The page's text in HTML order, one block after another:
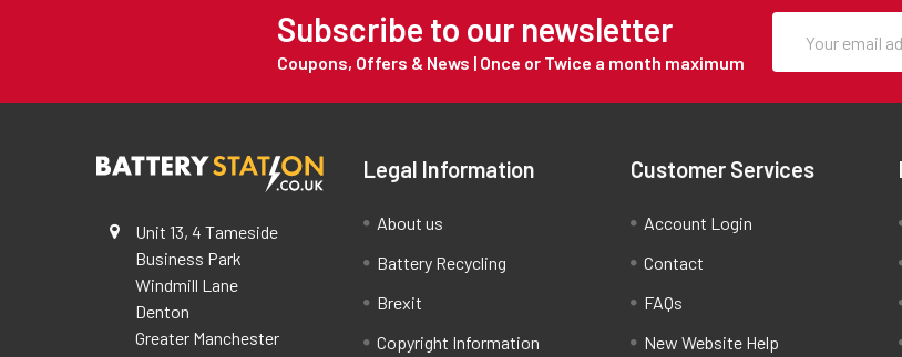
Subscribe to our newsletter
Coupons, Offers & News | Once or Twice a month maximum
Unit 13, 4 Tameside
Business Park
Windmill Lane
Denton
Greater Manchester
Legal Information
About us
Battery Recycling
Brexit
Copyright Information
Customer Services
Account Login
Contact
FAQs
New Website Help